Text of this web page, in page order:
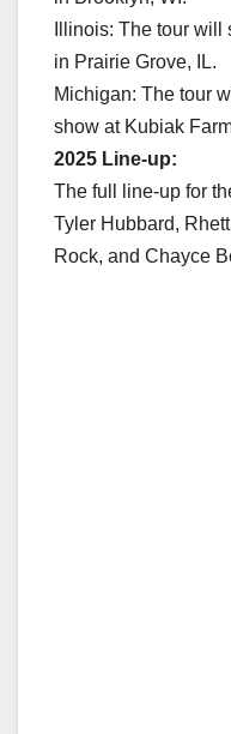
Illinois: The tour
in Prairie Grove, IL.
Michigan: The tour
show at Kubiak
2025 Line-up:
The full line-up for
Tyler Hubbard,
Rock, and Chayce